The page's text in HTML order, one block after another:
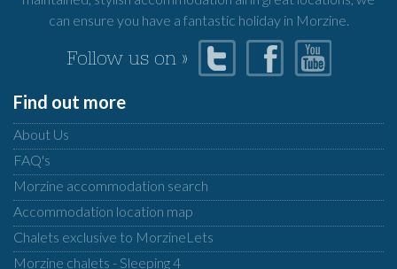
can ensure you have a fantastic holiday in Morzine.
Follow us on »
Find out more
About Us
FAQ's
Morzine accommodation search
Accommodation location map
Chalets exclusive to MorzineLets
Morzine chalets - Sleeping 4